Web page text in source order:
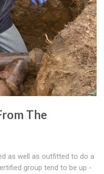
The
as well as outfitted to do a
group tend to be up -